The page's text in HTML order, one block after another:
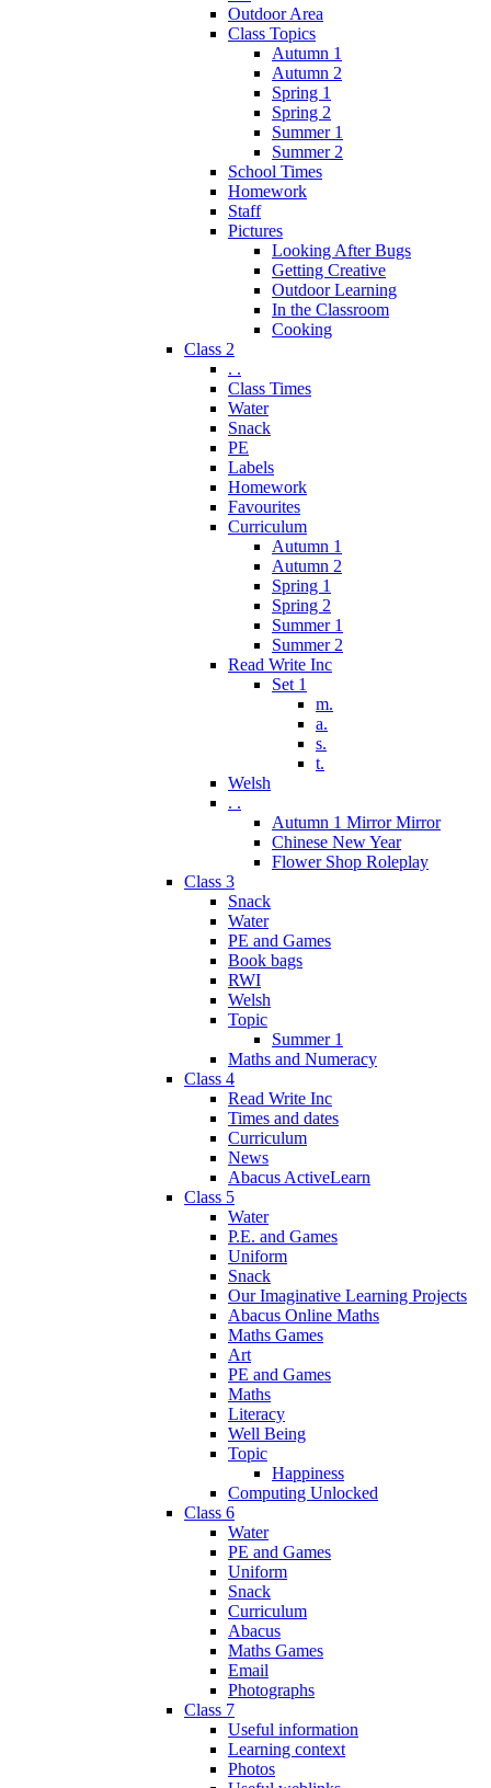
Outdoor Area
Class Topics
Autumn 1
Autumn 2
Spring 1
Spring 2
Summer 1
Summer 2
School Times
Homework
Staff
Pictures
Looking After Bugs
Getting Creative
Outdoor Learning
In the Classroom
Cooking
Class 2
. .
Class Times
Water
Snack
PE
Labels
Homework
Favourites
Curriculum
Autumn 1
Autumn 2
Spring 1
Spring 2
Summer 1
Summer 2
Read Write Inc
Set 1
m.
a.
s.
t.
Welsh
. .
Autumn 1 Mirror Mirror
Chinese New Year
Flower Shop Roleplay
Class 3
Snack
Water
PE and Games
Book bags
RWI
Welsh
Topic
Summer 1
Maths and Numeracy
Class 4
Read Write Inc
Times and dates
Curriculum
News
Abacus ActiveLearn
Class 5
Water
P.E. and Games
Uniform
Snack
Our Imaginative Learning Projects
Abacus Online Maths
Maths Games
Art
PE and Games
Maths
Literacy
Well Being
Topic
Happiness
Computing Unlocked
Class 6
Water
PE and Games
Uniform
Snack
Curriculum
Abacus
Maths Games
Email
Photographs
Class 7
Useful information
Learning context
Photos